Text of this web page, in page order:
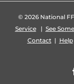
© 2026 National
Service| See
Contact| Help